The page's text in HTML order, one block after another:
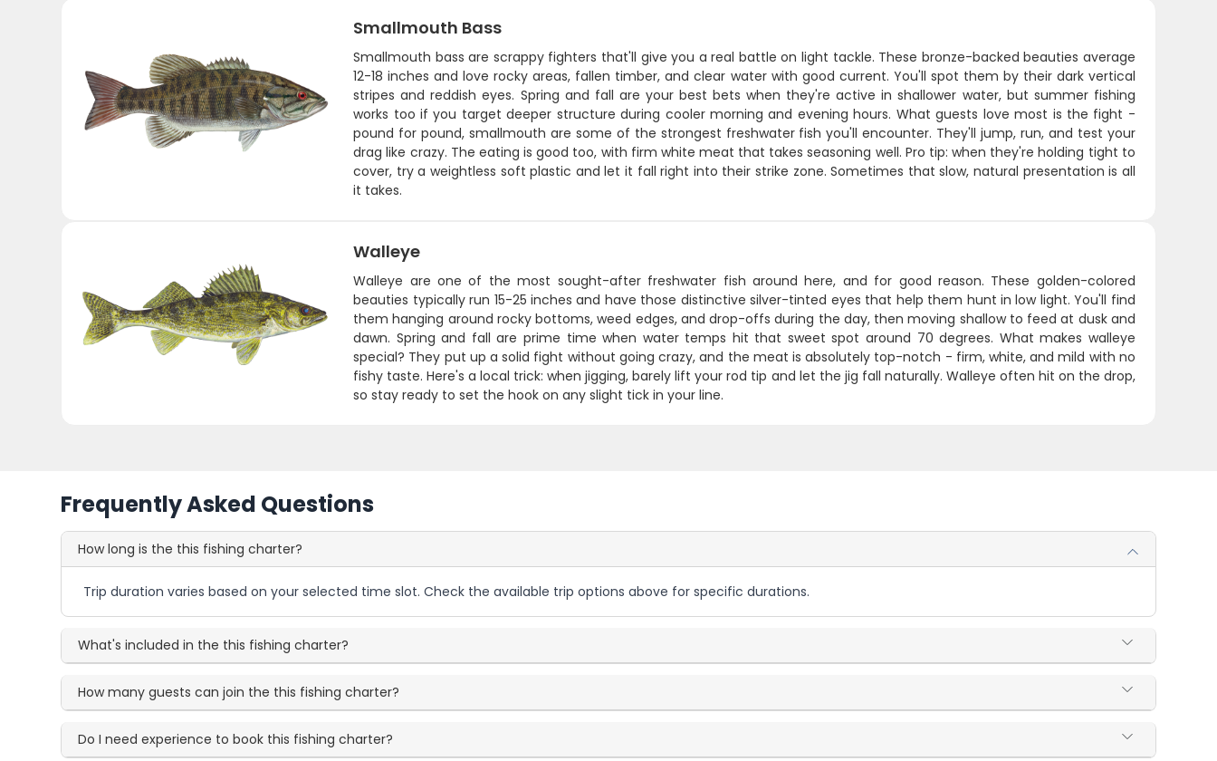
Smallmouth Bass
Smallmouth bass are scrappy fighters that'll give you a real battle on light tackle. These bronze-backed beauties average
12-18 inches and love rocky areas, fallen timber, and clear water with good current. You'll spot them by their dark vertical
stripes and reddish eyes. Spring and fall are your best bets when they're active in shallower water, but summer fishing
works too if you target deeper structure during cooler morning and evening hours. What guests love most is the fight -
pound for pound, smallmouth are some of the strongest freshwater fish you'll encounter. They'll jump, run, and test your
drag like crazy. The eating is good too, with firm white meat that takes seasoning well. Pro tip: when they're holding tight to
cover, try a weightless soft plastic and let it fall right into their strike zone. Sometimes that slow, natural presentation is all
it takes.
Walleye
Walleye are one of the most sought-after freshwater fish around here, and for good reason. These golden-colored
beauties typically run 15-25 inches and have those distinctive silver-tinted eyes that help them hunt in low light. You'll find
them hanging around rocky bottoms, weed edges, and drop-offs during the day, then moving shallow to feed at dusk and
dawn. Spring and fall are prime time when water temps hit that sweet spot around 70 degrees. What makes walleye
special? They put up a solid fight without going crazy, and the meat is absolutely top-notch - firm, white, and mild with no
fishy taste. Here's a local trick: when jigging, barely lift your rod tip and let the jig fall naturally. Walleye often hit on the drop,
so stay ready to set the hook on any slight tick in your line.
Frequently Asked Questions
How long is the this fishing charter?
Trip duration varies based on your selected time slot. Check the available trip options above for specific durations.
What's included in the this fishing charter?
How many guests can join the this fishing charter?
Do I need experience to book this fishing charter?